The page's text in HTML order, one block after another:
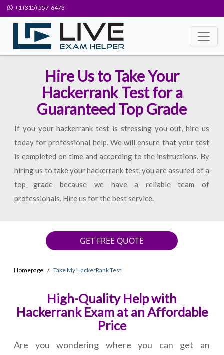
+1 (315) 557-6473
Hire Us to Take Your
Hackerrank Test for a
Guaranteed Top Grade
If you your hackerrank test is stressing you out, hire us
today for professional help. We will ensure that your test
is completed on time and according to the instructions. By
hiring us to take your hackerrank test, you are assured of a
top grade because we have a reliable team of
professionals. Hire us for the best service.
GET FREE QUOTE
Homepage Take My HackerRank Test
High-Quality Help with
Hackerrank Exam at an Affordable
Price
Are you wondering where you can get an